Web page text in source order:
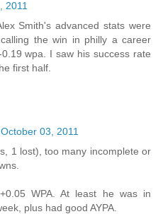
2011
Smith's advanced stats were
the win in philly a career
wpa. I saw his success rate
first half.
03, 2011
1 lost), too many incomplete or
WPA. At least he was in
plus had good AYPA.